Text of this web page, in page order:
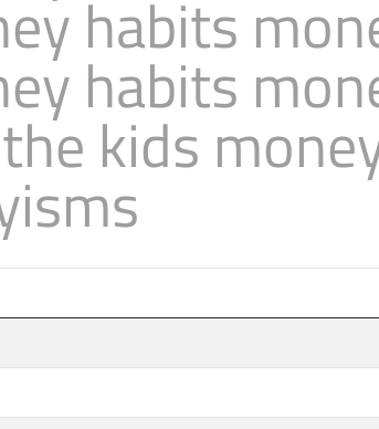
habits
habits
kids